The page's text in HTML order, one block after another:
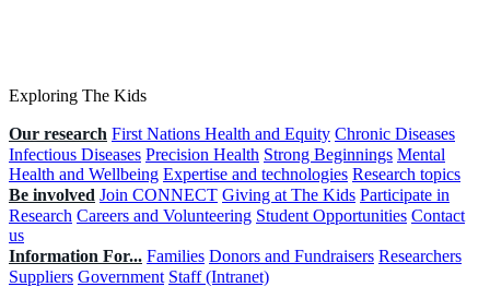
Exploring The Kids
Our research First Nations Health and Equity Chronic Diseases
Infectious Diseases Precision Health Strong Beginnings Mental
Health and Wellbeing Expertise and technologies Research topics
Be involved Join CONNECT Giving at The Kids Participate in
Research Careers and Volunteering Student Opportunities Contact
us
Information For... Families Donors and Fundraisers Researchers
Suppliers Government Staff (Intranet)